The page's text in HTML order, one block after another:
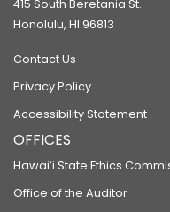
415 South Beretania St.
Honolulu, HI 96813
Contact Us
Privacy Policy
Accessibility Statement
OFFICES
Hawaiʻi State Ethics
Office of the Auditor